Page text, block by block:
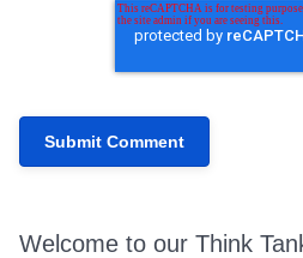
Welcome to our Think